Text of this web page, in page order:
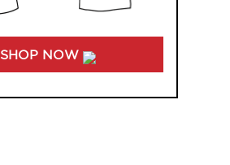
SHOP NOW